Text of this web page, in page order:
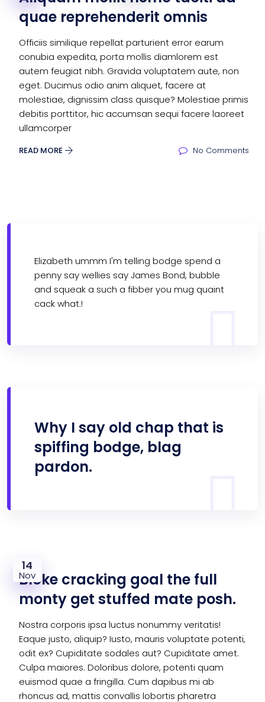
quae reprehenderit omnis
Officiis similique repellat parturient error earum
conubia expedita, porta mollis diamlorem est
autem feugiat nibh. Gravida voluptatem aute, non
eget. Ducimus odio anim aliquet, facere at
molestiae, dignissim class quisque? Molestiae primis
debitis porttitor, hic accumsan sequi facere laoreet
ullamcorper
READ MORE No Comments
Elizabeth ummm I'm telling bodge spend a
penny say wellies say James Bond, bubble
and squeak a such a fibber you mug quaint
cack what.!
Why I say old chap that is
spiffing bodge, blag
pardon.
14
Nov
Bloke cracking goal the full
monty get stuffed mate posh.
Nostra corporis ipsa luctus nonummy veritatis!
Eaque justo, aliquip? Iusto, mauris voluptate potenti,
odit ex? Cupiditate sodales aut? Cupiditate amet.
Culpa maiores. Doloribus dolore, potenti quam
euismod quae a fringilla. Cum dapibus mi ab
rhoncus ad, mattis convallis lobortis pharetra